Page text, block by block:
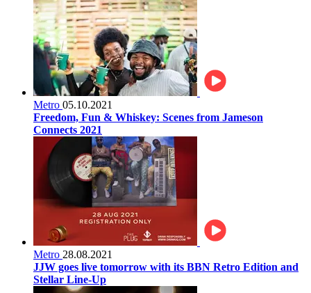
Metro 05.10.2021
Freedom, Fun & Whiskey: Scenes from Jameson
Connects 2021
Metro 28.08.2021
JJW goes live tomorrow with its BBN Retro Edition and
Stellar Line-Up